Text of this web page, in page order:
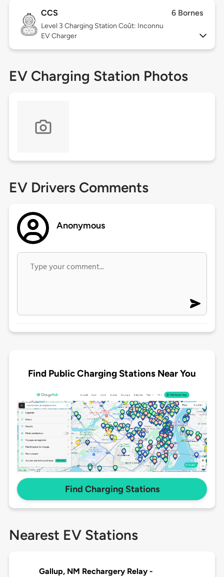
CCS 6 Bornes
Level 3 Charging Station Coût: Inconnu
EV Charger
EV Charging Station Photos
EV Drivers Comments
Anonymous
Find Public Charging Stations Near You
Find Charging Stations
Nearest EV Stations
Gallup, NM Rechargery Relay -